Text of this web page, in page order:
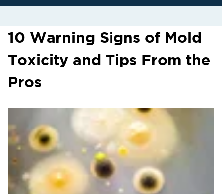
10 Warning Signs of Mold
Toxicity and Tips From the
Pros